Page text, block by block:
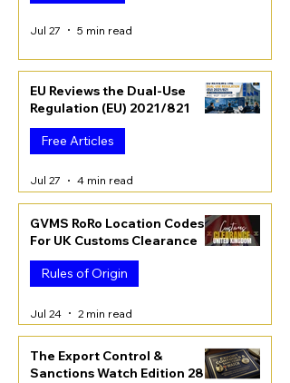
Jul 27 5 min read
EU Reviews the Dual-Use
Regulation (EU) 2021/821
Free Articles
Jul 27 4 min read
GVMS RoRo Location Codes
For UK Customs Clearance
Rules of Origin
Jul 24 2 min read
The Export Control &
Sanctions Watch Edition 28